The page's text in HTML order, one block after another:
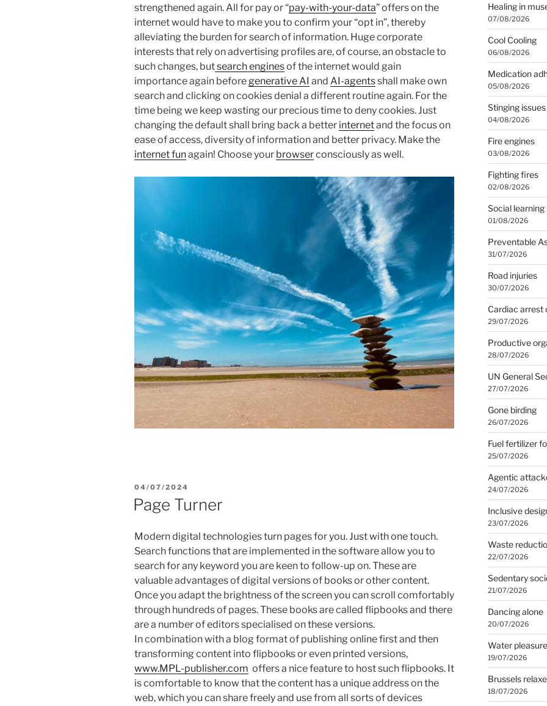
strengthened again. All for pay or “pay-with-your-data” offers on the
internet would have to make you to confirm your “opt in”, thereby
alleviating the burden for search of information. Huge corporate
interests that rely on advertising profiles are, of course, an obstacle to
such changes, butsearch enginesof the internet would gain
importance again before generative AI and AI-agentsshall make own
search and clicking on cookies denial a different routine again. For the
time being we keep wasting our precious time to deny cookies. Just
changing the default shall bring back a better internetand the focus on
ease of access, diversity of information and better privacy. Make the
internet funagain! Choose your browserconsciously as well.
POSTED
ON
04/07/2024
Page Turner
Modern digital technologies turn pages for you. Just with one touch.
Search functions that are implemented in the software allow you to
search for any keyword you are keen to follow-up on. These are
valuable advantages of digital versions of books or other content.
Once you adapt the brightness of the screen you can scroll comfortably
through hundreds of pages. These books are called flipbooks and there
are a number of editors specialised on these versions.
In combination with a blog format of publishing online first and then
transforming content into flipbooks or even printed versions,
www.MPL-publisher.com offers a nice feature to host such flipbooks. It
is comfortable to know that the content has a unique address on the
web, which you can share freely and use from all sorts of devices
Healing in
07/08/2026
Cool Cooling
06/08/2026
Medication
05/08/2026
Stinging issues
04/08/2026
Fire engines
03/08/2026
Fighting fires
02/08/2026
Social learning
01/08/2026
Preventable
31/07/2026
Road injuries
30/07/2026
Cardiac arrest
29/07/2026
Productive
28/07/2026
UN General
27/07/2026
Gone birding
26/07/2026
Fuel fertilizer
25/07/2026
Agentic
24/07/2026
Inclusive
23/07/2026
Waste
22/07/2026
Sedentary
21/07/2026
Dancing alone
20/07/2026
Water
19/07/2026
Brussels
18/07/2026